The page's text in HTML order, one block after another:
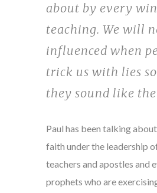
about by every
teaching. We will
influenced when
trick us with lies
they sound like
Paul has been talking
faith under the leadership
teachers and apostles and
prophets who are